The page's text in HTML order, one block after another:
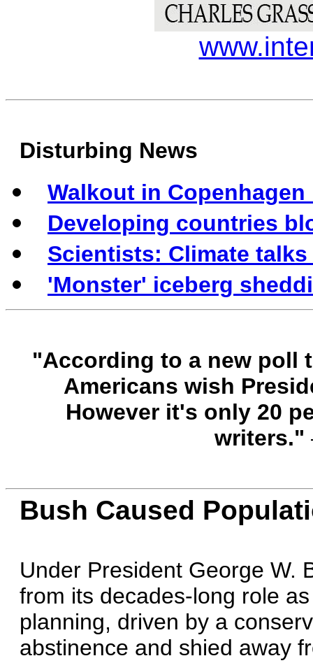
Disturbing News
Walkout in
Developing countries
Scientists: Climate
'Monster' iceberg
"According to a new poll
Americans wish
However it's only 20
writers."
Bush Caused
Under President George W.
from its decades-long role
planning, driven by a
abstinence and shied away